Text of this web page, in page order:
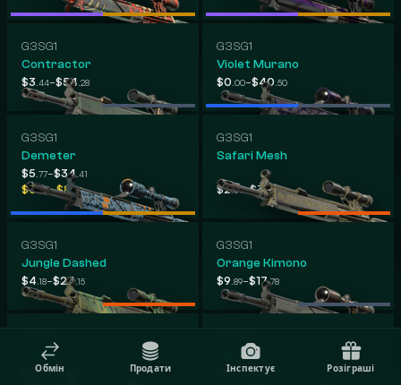
G3SG1
Contractor
$3 .44-$54 .28
G3SG1
Violet Murano
$0 .00-$40 .50
G3SG1
Demeter
$5 .77-$34 .41
$0.00-$8.52
G3SG1
Safari Mesh
$2.09-$31.01
G3SG1
Jungle Dashed
$4 .18-$24.15
G3SG1
Orange Kimono
$9 .89-$17.78
Stinger
$4.13-$12
High Seas
$1.05-$12.67
Обмін Продати Інспектує Розіграші